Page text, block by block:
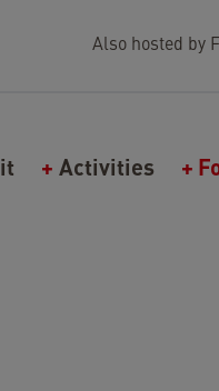
Also hosted by
Activities